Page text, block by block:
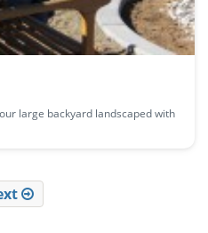
large backyard landscaped with